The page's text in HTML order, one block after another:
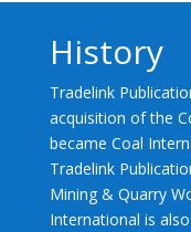
History
Tradelink
acquisition of the
became Coal
Tradelink
Mining & Quarry
International is